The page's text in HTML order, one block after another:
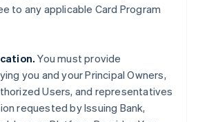
to any applicable Card Program
You must provide
you and your Principal Owners,
Users, and representatives
requested by Issuing Bank,